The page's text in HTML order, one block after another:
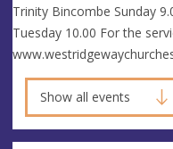
Trinity Bincombe Sunday
Tuesday 10.00 For the
Show all events